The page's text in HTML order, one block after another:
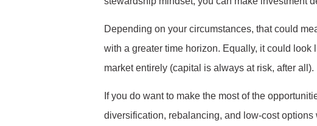
Depending on your circumstances, that could
with a greater time horizon. Equally, it could
market entirely (capital is always at risk, after all).
If you do want to make the most of the
diversification, rebalancing, and low-cost